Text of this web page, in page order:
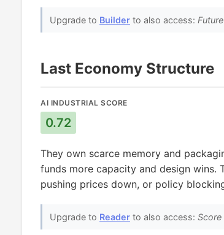
Upgrade to Builder to also access:
Last Economy Structure
AI INDUSTRIAL SCORE
0.72
They own scarce memory and
funds more capacity and design wins.
pushing prices down, or policy
Upgrade to Reader to also access: Score